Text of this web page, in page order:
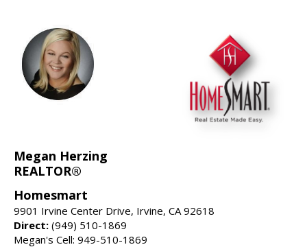
Megan Herzing
REALTOR®
Homesmart
9901 Irvine Center Drive, Irvine, CA 92618
Direct: (949) 510-1869
Megan's Cell: 949-510-1869